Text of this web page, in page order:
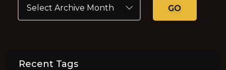
GO
Recent Tags